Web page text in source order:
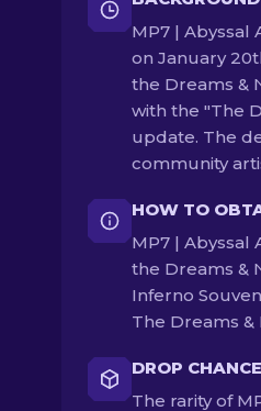
MP7 | Abyssal
on January
the Dreams &
with the "The
update. The
community
HOW TO
MP7 | Abyssal
the Dreams &
Inferno
The Dreams
DROP CHANCE
The rarity of